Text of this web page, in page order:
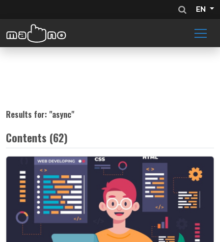
EN
Results for: "async"
Contents (62)